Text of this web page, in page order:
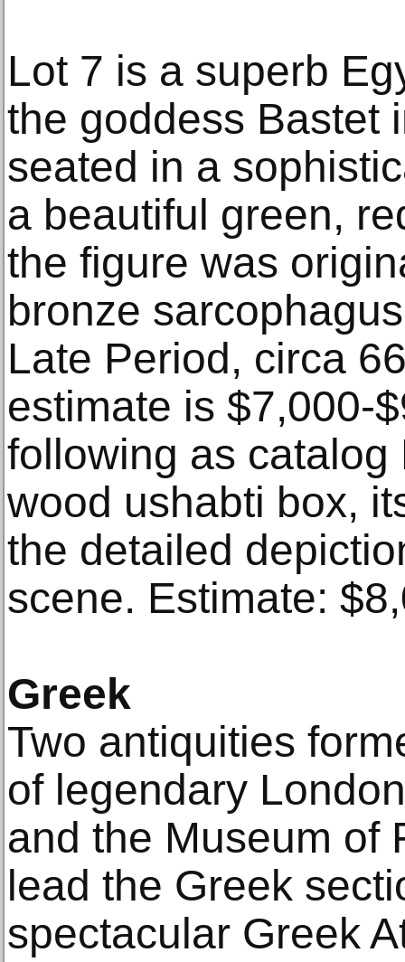
Lot 7 is a superb
the goddess Bastet
seated in a
a beautiful green,
the figure was
bronze
Late Period, circa
estimate is $7,000-
following as catalog
wood ushabti box,
the detailed
scene. Estimate:
Greek
Two antiquities
of legendary
and the Museum of
lead the Greek
spectacular Greek